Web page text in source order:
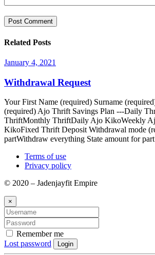
Related Posts
January 4, 2021
Withdrawal Request
Your First Name (required) Surname
(required) Ajo Thrift Savings Plan ---Daily
ThriftMonthly ThriftDaily Ajo KikoWeekly
KikoFixed Thrift Deposit Withdrawal mode
partWithdraw everything State amount for
Terms of use
Privacy policy
© 2020 – Jadenjayfit Empire
×
Remember me
Lost password
Login